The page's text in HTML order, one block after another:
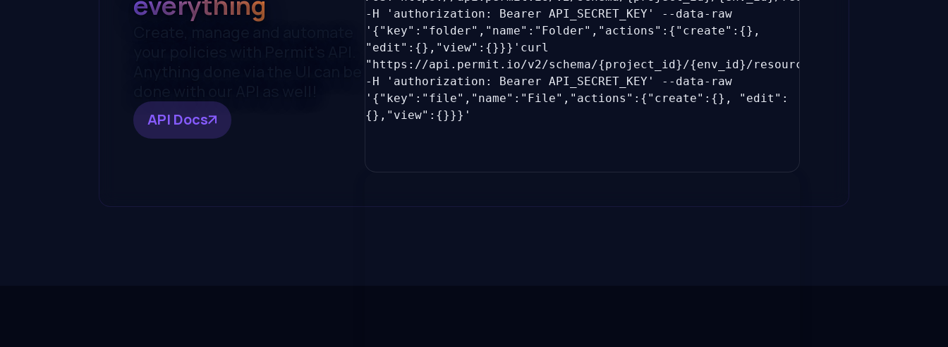
Create, manage and automate
your policies with Permit's API.
Anything done via the UI can be
done with our API as well!
API Docs
-H 'authorization: Bearer API_SECRET_KEY'
--data-raw
'{"key":"folder","name":"Folder","actions":{"create":{},
"edit":{},"view":{}}}' curl
"https://api.permit.io/v2/schema/{project_id}/{env_id}/resources"
-H 'authorization: Bearer API_SECRET_KEY'
--data-raw
'{"key":"file","name":"File","actions":{"create":{}, "edit":
{},"view":{}}}'